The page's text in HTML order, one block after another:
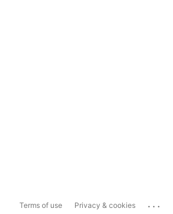
Terms of use Privacy & cookies ...